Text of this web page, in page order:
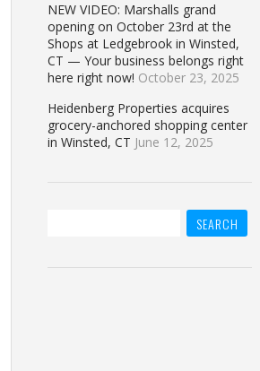
NEW VIDEO: Marshalls grand
opening on October 23rd at the
Shops at Ledgebrook in Winsted,
CT — Your business belongs right
here right now! October 23, 2025
Heidenberg Properties acquires
grocery-anchored shopping center
in Winsted, CT June 12, 2025